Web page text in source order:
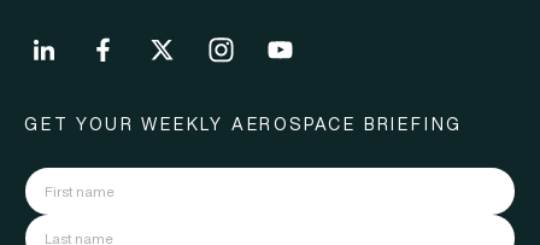
GET YOUR WEEKLY AEROSPACE BRIEFING